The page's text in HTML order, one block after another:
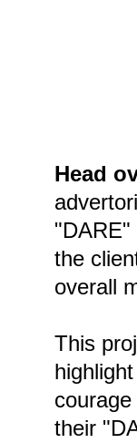
Head
"DARE"
the
overall
This
their